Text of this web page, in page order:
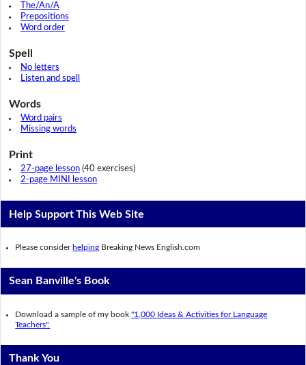
The/An/A
Prepositions
Word order
Spell
No letters
Listen and spell
Words
Word pairs
Missing words
Print
27-page lesson(40 exercises)
2-page MINI lesson
Help Support This Web Site
Please consider helping Breaking News English.com
Sean Banville's Book
Download a sample of my book"1,000 Ideas & Activities for Language
Teachers".
Thank You